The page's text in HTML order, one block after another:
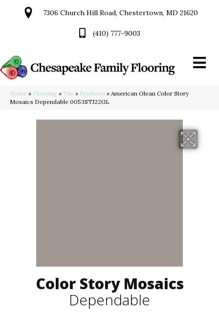
7306 Church Hill Road, Chestertown, MD 21620
(410) 777-9003
Home » Flooring » Tile » Products » American Olean Color Story
Mosaics Dependable 0053STJ22GL
Color Story Mosaics
Dependable